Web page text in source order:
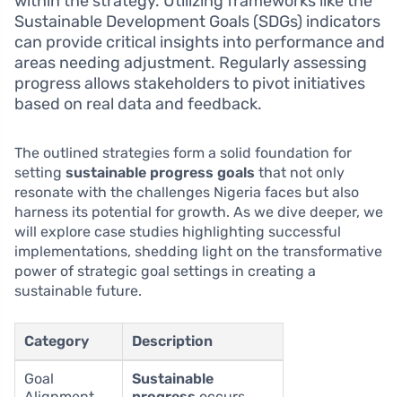
Sustainable Development Goals (SDGs) indicators
can provide critical insights into performance and
areas needing adjustment. Regularly assessing
progress allows stakeholders to pivot initiatives
based on real data and feedback.
The outlined strategies form a solid foundation for
setting sustainable progress goals that not only
resonate with the challenges Nigeria faces but also
harness its potential for growth. As we dive deeper, we
will explore case studies highlighting successful
implementations, shedding light on the transformative
power of strategic goal settings in creating a
sustainable future.
Category Description
Goal
Sustainable